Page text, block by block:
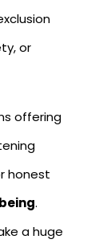
or
offering
honest
.
a huge